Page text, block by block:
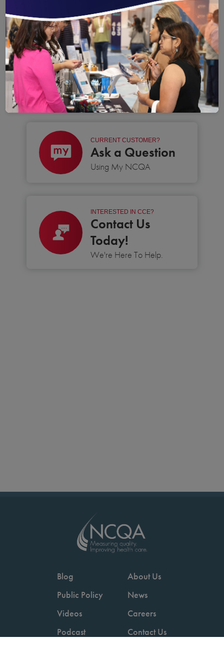
Save
Save your favorite pages and receive
You will be prompted to log in to your NCQA
Email
Share this page with a friend or
We do not share your information with
Print
Print this page.
Share
Share this page with a
We do not share your
WE’RE READY TO HELP
CONTACT US TODAY
CURRENT CUSTOMER?
Ask a Question
Using My NCQA
INTERESTED IN CCE?
Contact Us
Today!
We're Here To Help.
Blog
Public Policy
Videos
Podcast
About Us
News
Careers
Contact Us